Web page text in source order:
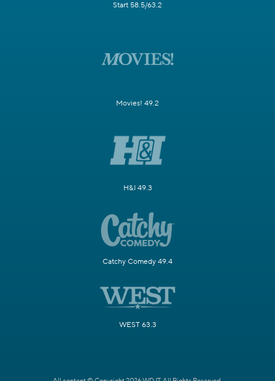
Start 58.5/63.2
Movies! 49.2
H&I 49.3
Catchy Comedy 49.4
WEST 63.3